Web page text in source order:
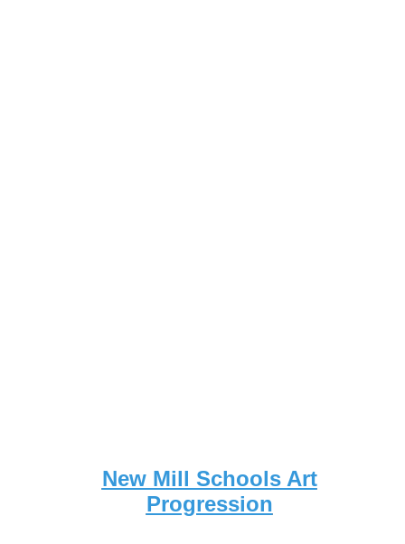
New Mill Schools Art
Progression